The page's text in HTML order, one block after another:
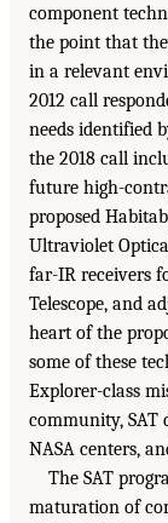
component
the point that
in a relevant
2012 call
needs identified
the 2018 call
future high-
proposed
Ultraviolet
far-IR receivers
Telescope, and
heart of the
some of these
Explorer-class
community, SAT
NASA centers,
The SAT
maturation of